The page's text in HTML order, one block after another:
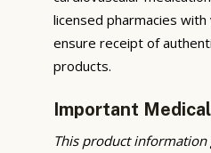
licensed pharmacies
ensure receipt of
products.
Important
This product